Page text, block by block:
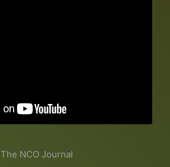
The NCO Journal